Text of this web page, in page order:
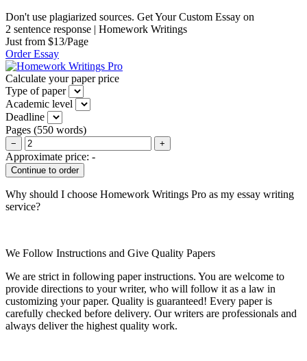
Don't use plagiarized sources. Get Your Custom Essay on
2 sentence response | Homework Writings
Just from $13/Page
Order Essay
Calculate your paper price
Type of paper
Academic level
Deadline
Pages (550 words)
− +
Approximate price: -
Why should I choose Homework Writings Pro as my essay writing
service?
We Follow Instructions and Give Quality Papers
We are strict in following paper instructions. You are welcome to
provide directions to your writer, who will follow it as a law in
customizing your paper. Quality is guaranteed! Every paper is
carefully checked before delivery. Our writers are professionals and
always deliver the highest quality work.